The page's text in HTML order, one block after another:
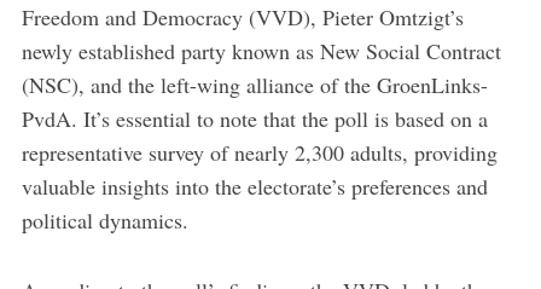
Freedom and Democracy (VVD), Pieter Omtzigt’s
newly established party known as New Social Contract
(NSC), and the left-wing alliance of the GroenLinks-
PvdA. It’s essential to note that the poll is based on a
representative survey of nearly 2,300 adults, providing
valuable insights into the electorate’s preferences and
political dynamics.